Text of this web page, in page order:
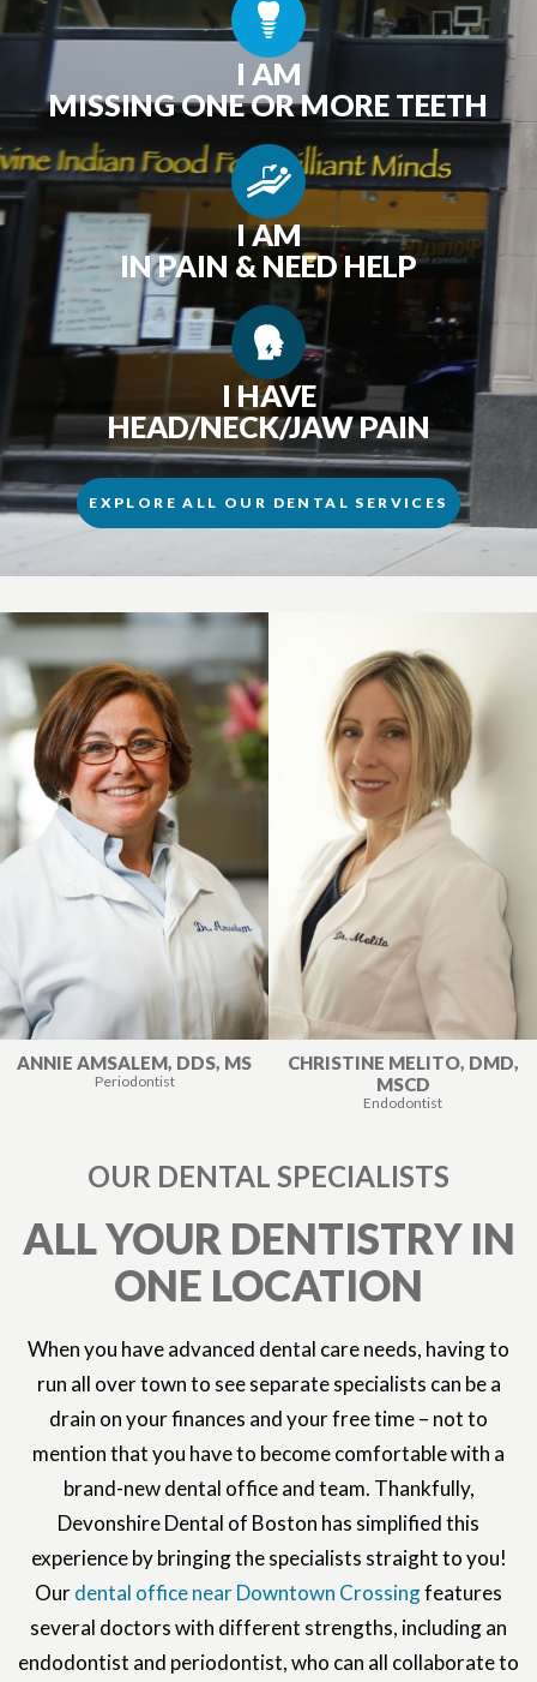
I AM
MISSING ONE OR MORE TEETH
I AM
IN PAIN & NEED HELP
I HAVE
HEAD/NECK/JAW PAIN
EXPLORE ALL OUR DENTAL SERVICES
ANNIE AMSALEM, DDS, MS
Periodontist
CHRISTINE MELITO, DMD,
MSCD
Endodontist
OUR DENTAL SPECIALISTS
ALL YOUR DENTISTRY IN
ONE LOCATION
When you have advanced dental care needs, having to
run all over town to see separate specialists can be a
drain on your finances and your free time – not to
mention that you have to become comfortable with a
brand-new dental office and team. Thankfully,
Devonshire Dental of Boston has simplified this
experience by bringing the specialists straight to you!
Ourdental office near Downtown Crossingfeatures
several doctors with different strengths, including an
endodontist and periodontist, who can all collaborate to